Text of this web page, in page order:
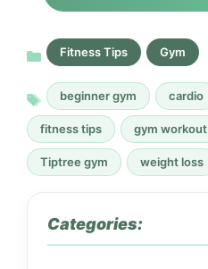
Fitness Tips Gym
beginner gym cardio
fitness tips gym workout
Tiptree gym weight loss
Categories: